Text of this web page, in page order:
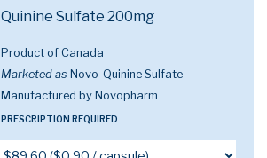
Quinine Sulfate 200mg
Product of Canada
Marketed as Novo-Quinine Sulfate
Manufactured by Novopharm
PRESCRIPTION REQUIRED